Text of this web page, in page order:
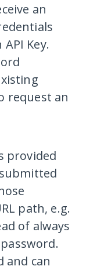
an
Key.
request an
provided
path, e.g.
of always
and can